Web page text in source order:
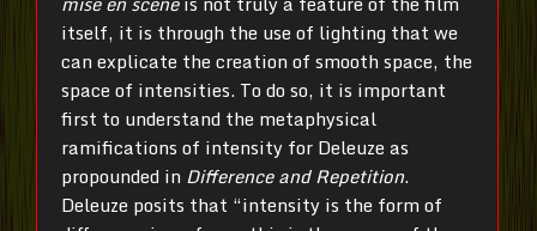
itself, it is through the use of lighting that we
can explicate the creation of smooth space, the
space of intensities. To do so, it is important
first to understand the metaphysical
ramifications of intensity for Deleuze as
propounded in Difference and Repetition.
Deleuze posits that “intensity is the form of